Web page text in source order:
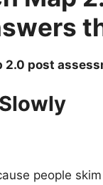
2.0 post
people